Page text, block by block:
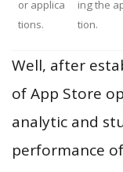
or applica
tions.
ing the
tion.
Well, after
of App Store
analytic and
performance